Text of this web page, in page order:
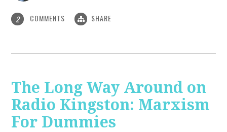
2 COMMENTS SHARE
The Long Way Around on
Radio Kingston: Marxism
For Dummies